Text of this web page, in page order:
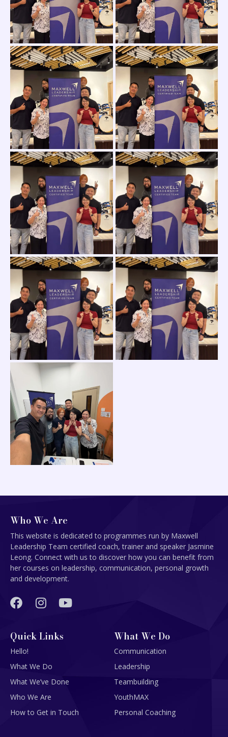
Who We Are
This website is dedicated to programmes run by Maxwell
Leadership Team certified coach, trainer and speaker Jasmine
Leong. Connect with us to discover how you can benefit from
her courses on leadership, communication, personal growth
and development.
Quick Links
Hello!
What We Do
What We’ve Done
Who We Are
How to Get in Touch
What We Do
Communication
Leadership
Teambuilding
YouthMAX
Personal Coaching